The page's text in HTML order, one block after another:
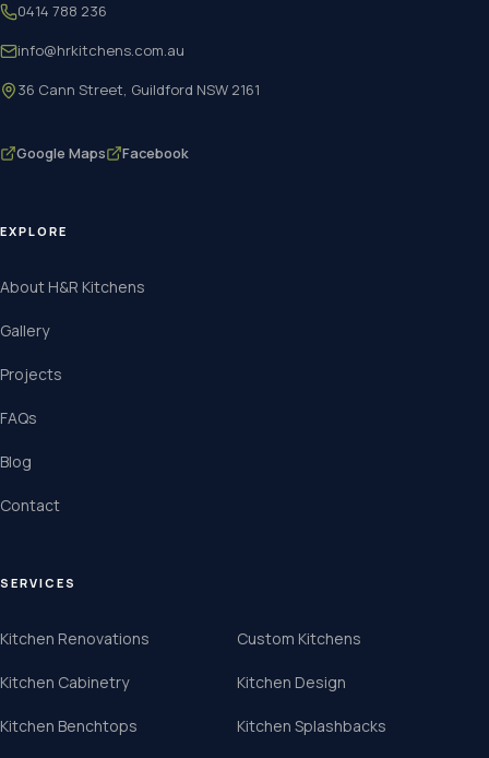
0414 788 236
info@hrkitchens.com.au
36 Cann Street, Guildford NSW 2161
Google Maps Facebook
EXPLORE
About H&R Kitchens
Gallery
Projects
FAQs
Blog
Contact
SERVICES
Kitchen Renovations Custom Kitchens
Kitchen Cabinetry Kitchen Design
Kitchen Benchtops Kitchen Splashbacks